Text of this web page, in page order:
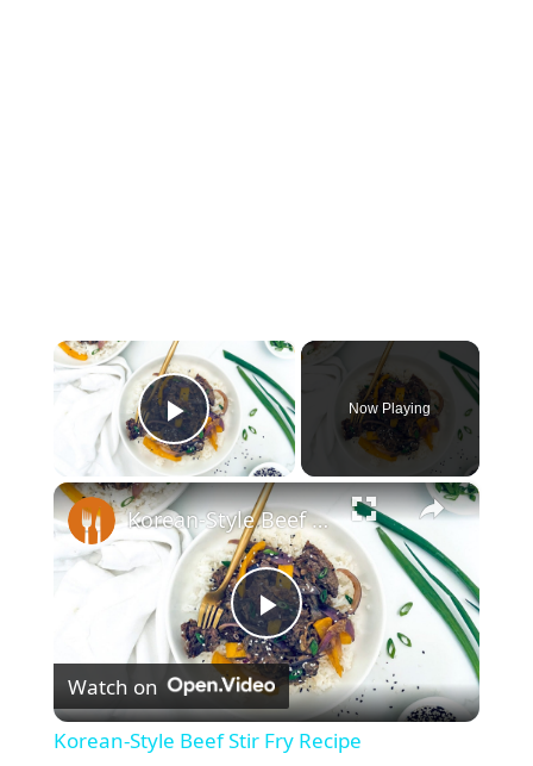
×
Play Video
Now Playing
×
P
l
Korean-Style Beef Stir Fry Recipe
Watch on
Korean-Style Beef Stir Fry Recipe